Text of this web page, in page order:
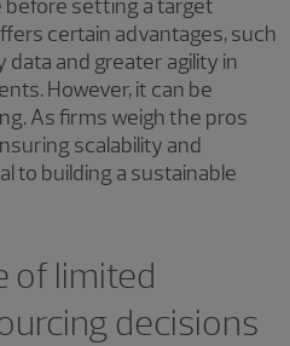
setting a target
certain advantages, such
and greater agility in
However, it can be
As firms weigh the pros
scalability and
to building a sustainable
of limited
decisions